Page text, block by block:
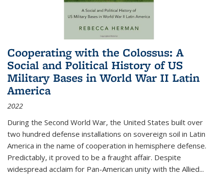
Cooperating with the Colossus: A
Social and Political History of US
Military Bases in World War II Latin
America
2022
During the Second World War, the United States built over
two hundred defense installations on sovereign soil in Latin
America in the name of cooperation in hemisphere defense.
Predictably, it proved to be a fraught affair. Despite
widespread acclaim for Pan-American unity with the Allied...